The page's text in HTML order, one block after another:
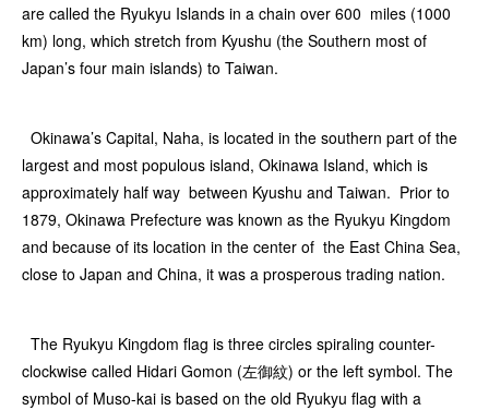
are called the Ryukyu Islands in a chain over 600 miles (1000
km) long, which stretch from Kyushu (the Southern most of
Japan’s four main islands) to Taiwan.
Okinawa’s Capital, Naha, is located in the southern part of the
largest and most populous island, Okinawa Island, which is
approximately half way between Kyushu and Taiwan. Prior to
1879, Okinawa Prefecture was known as the Ryukyu Kingdom
and because of its location in the center of the East China Sea,
close to Japan and China, it was a prosperous trading nation.
The Ryukyu Kingdom flag is three circles spiraling counter-
clockwise called Hidari Gomon (左御紋) or the left symbol. The
symbol of Muso-kai is based on the old Ryukyu flag with a